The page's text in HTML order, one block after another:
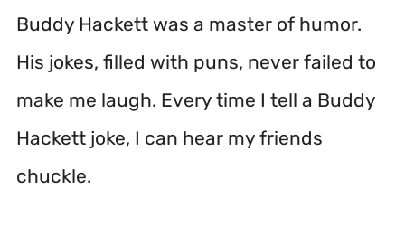
Buddy Hackett was a master of humor.
His jokes, filled with puns, never failed to
make me laugh. Every time I tell a Buddy
Hackett joke, I can hear my friends
chuckle.